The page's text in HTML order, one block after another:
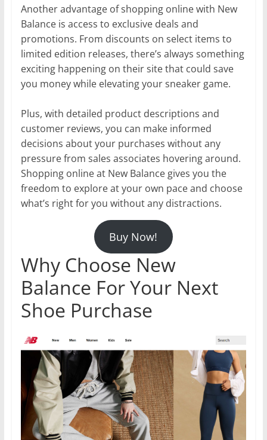
Another advantage of shopping online with New
Balance is access to exclusive deals and
promotions. From discounts on select items to
limited edition releases, there’s always something
exciting happening on their site that could save
you money while elevating your sneaker game.
Plus, with detailed product descriptions and
customer reviews, you can make informed
decisions about your purchases without any
pressure from sales associates hovering around.
Shopping online at New Balance gives you the
freedom to explore at your own pace and choose
what’s right for you without any distractions.
Buy Now!
Why Choose New
Balance For Your Next
Shoe Purchase